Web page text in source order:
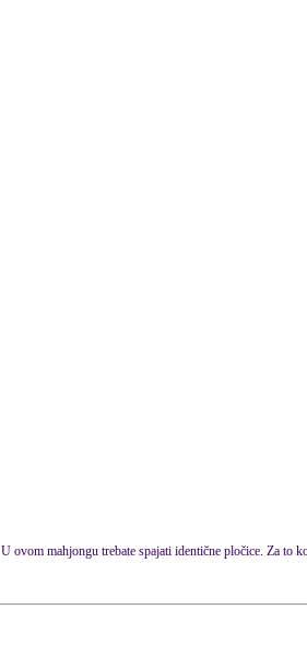
U ovom mahjongu trebate spajati identične pločice. Za to